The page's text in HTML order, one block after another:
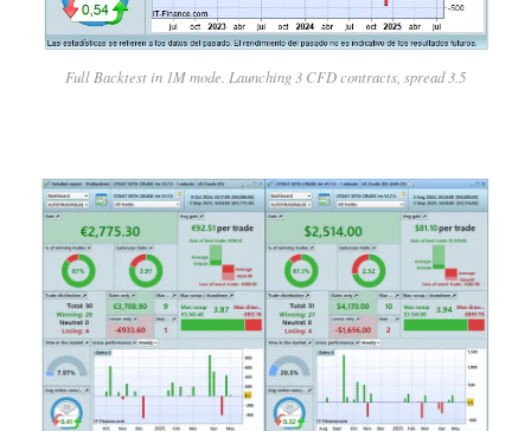
Full Backtest in 1M mode. Launching 3 CFD contracts, spread 3.5